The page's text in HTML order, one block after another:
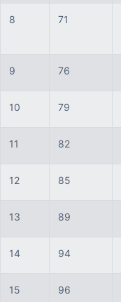
8 71
9 76
10 79
11 82
12 85
13 89
14 94
15 96